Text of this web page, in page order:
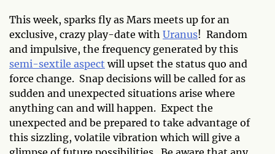
This week, sparks fly as Mars meets up for an
exclusive, crazy play-date with Uranus! Random
and impulsive, the frequency generated by this
semi-sextile aspect will upset the status quo and
force change. Snap decisions will be called for as
sudden and unexpected situations arise where
anything can and will happen. Expect the
unexpected and be prepared to take advantage of
this sizzling, volatile vibration which will give a